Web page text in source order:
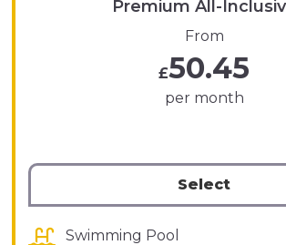
Premium All-
From
£50.45
per month
Select
Swimming Pool